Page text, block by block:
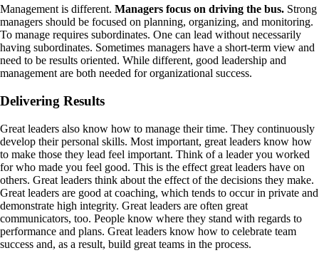
Management is different. Managers focus on driving the bus. Strong
managers should be focused on planning, organizing, and monitoring.
To manage requires subordinates. One can lead without necessarily
having subordinates. Sometimes managers have a short-term view and
need to be results oriented. While different, good leadership and
management are both needed for organizational success.
Delivering Results
Great leaders also know how to manage their time. They continuously
develop their personal skills. Most important, great leaders know how
to make those they lead feel important. Think of a leader you worked
for who made you feel good. This is the effect great leaders have on
others. Great leaders think about the effect of the decisions they make.
Great leaders are good at coaching, which tends to occur in private and
demonstrate high integrity. Great leaders are often great
communicators, too. People know where they stand with regards to
performance and plans. Great leaders know how to celebrate team
success and, as a result, build great teams in the process.